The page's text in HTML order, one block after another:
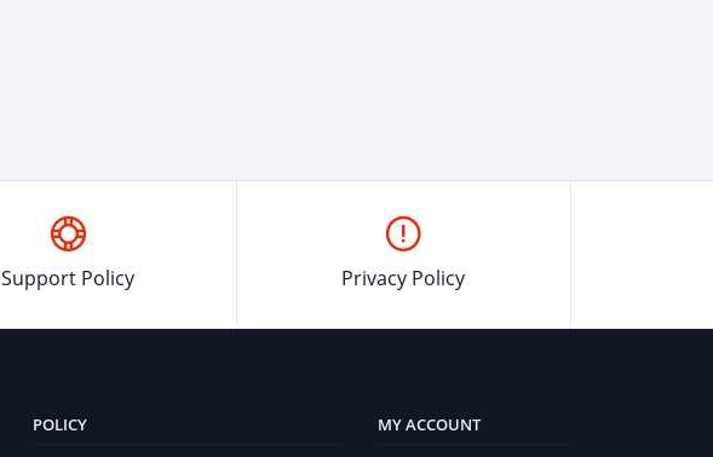
Support Policy Privacy Policy
POLICY MY ACCOUNT